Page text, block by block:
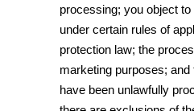
processing; you object
under certain rules of
protection law; the
marketing purposes; and
have been unlawfully